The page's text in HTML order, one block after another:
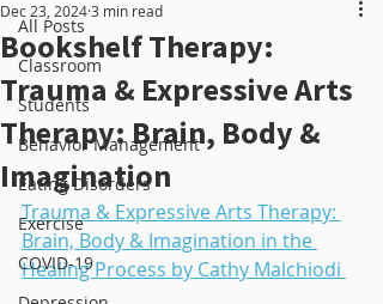
All Posts
Classroom
Students
Behavior Management
Eating Disorders
Exercise
COVID-19
Bookshelf Therapy:
Trauma & Expressive Arts
Therapy: Brain, Body &
Imagination
Dec 23, 20243 min read
Trauma & Expressive Arts Therapy:
Brain, Body & Imagination in the
Healing Process by Cathy Malchiodi